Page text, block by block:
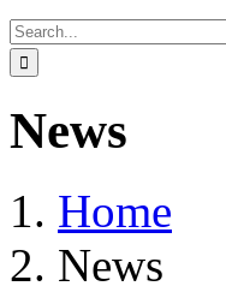
for:
News
Home
News